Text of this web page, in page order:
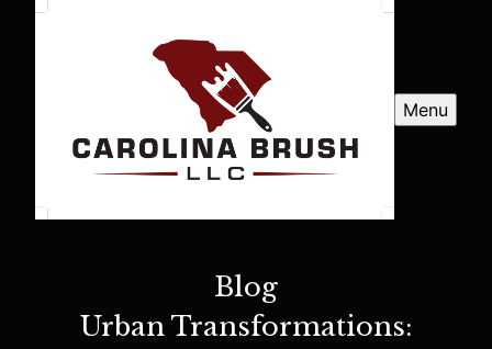
Menu
Blog
Urban Transformations: